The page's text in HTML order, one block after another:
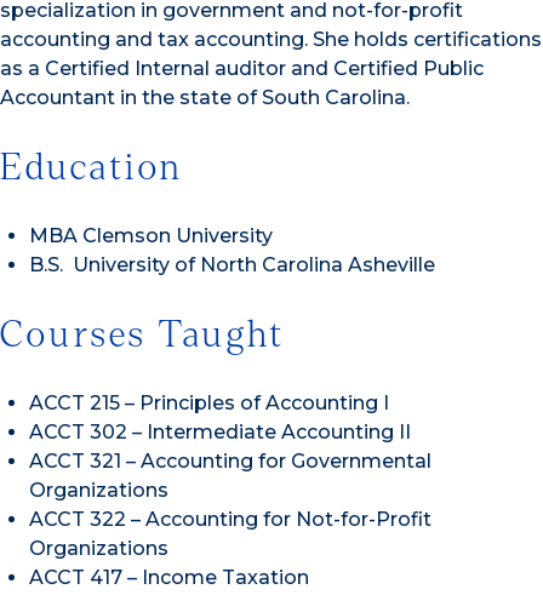
specialization in government and not-for-profit
accounting and tax accounting. She holds certifications
as a Certified Internal auditor and Certified Public
Accountant in the state of South Carolina.
Education
MBA Clemson University
B.S. University of North Carolina Asheville
Courses Taught
ACCT 215 – Principles of Accounting I
ACCT 302 – Intermediate Accounting II
ACCT 321 – Accounting for Governmental
Organizations
ACCT 322 – Accounting for Not-for-Profit
Organizations
ACCT 417 – Income Taxation